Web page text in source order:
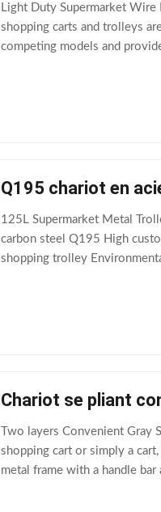
Light Duty Supermarket
shopping carts and trolleys
competing models and
Q195 chariot en
125L Supermarket Metal
carbon steel Q195 High
shopping trolley
Chariot se pliant
Two layers Convenient
shopping cart or simply a
metal frame with a handle